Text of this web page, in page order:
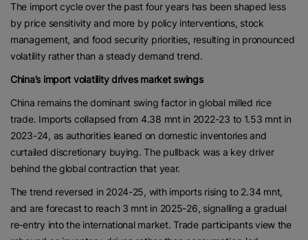
The import cycle over the past four years has been shaped less
by price sensitivity and more by policy interventions, stock
management, and food security priorities, resulting in pronounced
volatility rather than a steady demand trend.
China’s import volatility drives market swings
China remains the dominant swing factor in global milled rice
trade. Imports collapsed from 4.38 mnt in 2022-23 to 1.53 mnt in
2023-24, as authorities leaned on domestic inventories and
curtailed discretionary buying. The pullback was a key driver
behind the global contraction that year.
The trend reversed in 2024-25, with imports rising to 2.34 mnt,
and are forecast to reach 3 mnt in 2025-26, signalling a gradual
re-entry into the international market. Trade participants view the